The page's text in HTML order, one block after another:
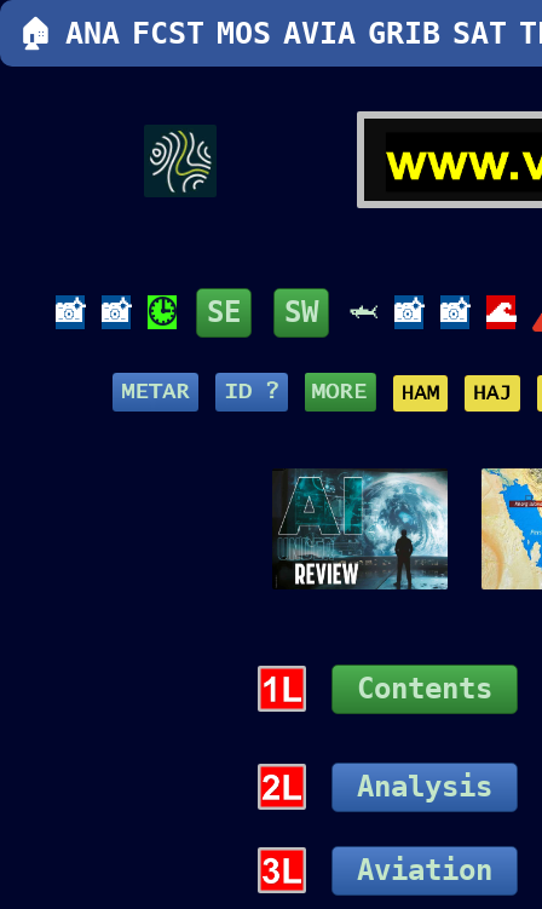
📸 📸 🕒 SE SW 🦈 📸 📸 🌊
Contents
Analysis
Aviation
🏠 ANA FCST MOS AVIA GRIB SAT